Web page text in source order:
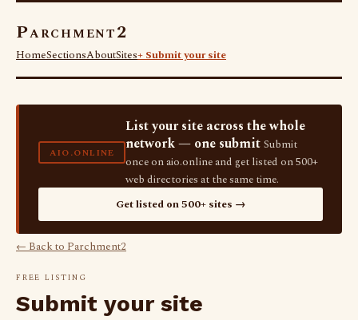
Parchment2
HomeSectionsAboutSites+ Submit your site
AIO.ONLINE
List your site across the whole
network — one submit Submit
once on aio.online and get listed on 500+
web directories at the same time.
Get listed on 500+ sites →
← Back to Parchment2
FREE LISTING
Submit your site